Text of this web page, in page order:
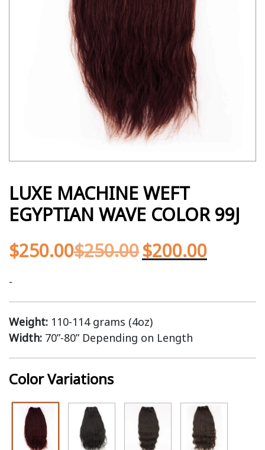
LUXE MACHINE WEFT
EGYPTIAN WAVE COLOR 99J
$250.00$250.00$200.00
-
Weight: 110-114 grams (4oz)
Width: 70”-80” Depending on Length
Color Variations